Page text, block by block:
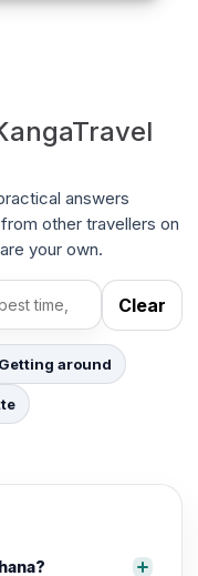
answers
other travellers on
your own.
Clear
Getting around